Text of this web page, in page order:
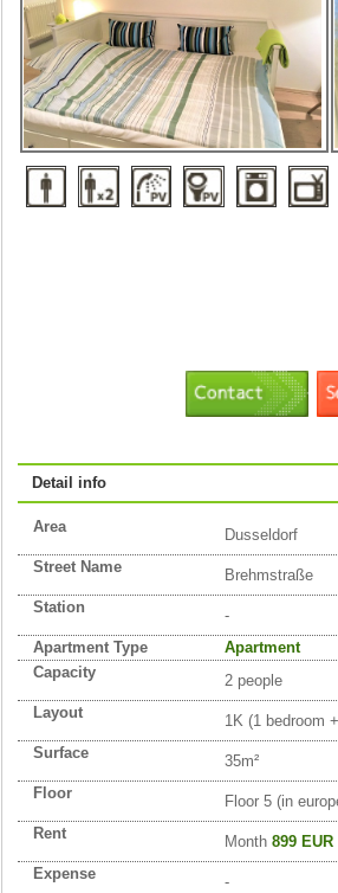
Detail info
Area
Dusseldorf
Street Name
Brehmstraße
Station
-
Apartment Type
Apartment
Capacity
2 people
Layout
1K (1 bedroom
Surface
35m²
Floor
Floor 5 (in
Rent
Month 899 EUR
Expense
-